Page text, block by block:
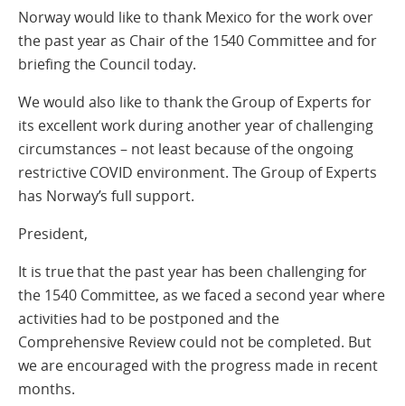
Norway would like to thank Mexico for the work over
the past year as Chair of the 1540 Committee and for
briefing the Council today.
We would also like to thank the Group of Experts for
its excellent work during another year of challenging
circumstances – not least because of the ongoing
restrictive COVID environment. The Group of Experts
has Norway’s full support.
President,
It is true that the past year has been challenging for
the 1540 Committee, as we faced a second year where
activities had to be postponed and the
Comprehensive Review could not be completed. But
we are encouraged with the progress made in recent
months.